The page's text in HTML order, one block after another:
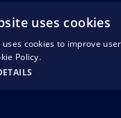
uses cookies
uses cookies to improve
Policy.